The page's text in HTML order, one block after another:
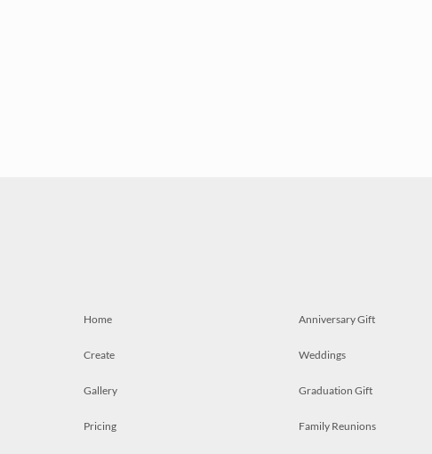
Home
Create
Gallery
Pricing
Anniversary Gift
Weddings
Graduation Gift
Family Reunions